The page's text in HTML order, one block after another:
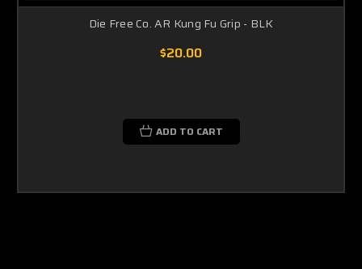
Die Free Co. AR Kung Fu Grip - BLK
$20.00
ADD TO CART